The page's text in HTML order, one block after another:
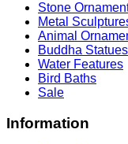
Stone
Metal
Animal
Buddha Statues
Water Features
Bird Baths
Sale
Information